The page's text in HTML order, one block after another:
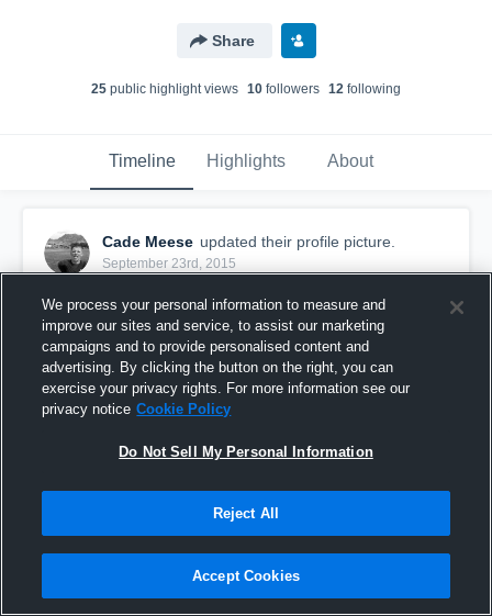
Share
25 public highlight views 10 followers 12 following
Timeline Highlights About
Cade Meese updated their profile picture.
September 23rd, 2015
We process your personal information to measure and
improve our sites and service, to assist our marketing
campaigns and to provide personalised content and
advertising. By clicking the button on the right, you can
exercise your privacy rights. For more information see our
privacy notice Cookie Policy
Do Not Sell My Personal Information
Reject All
Accept Cookies